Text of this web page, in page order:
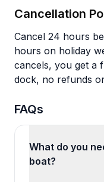
Cancellation
Cancel 24 hours
hours on holiday
cancels, you get a
dock, no refunds
FAQs
What do you
boat?